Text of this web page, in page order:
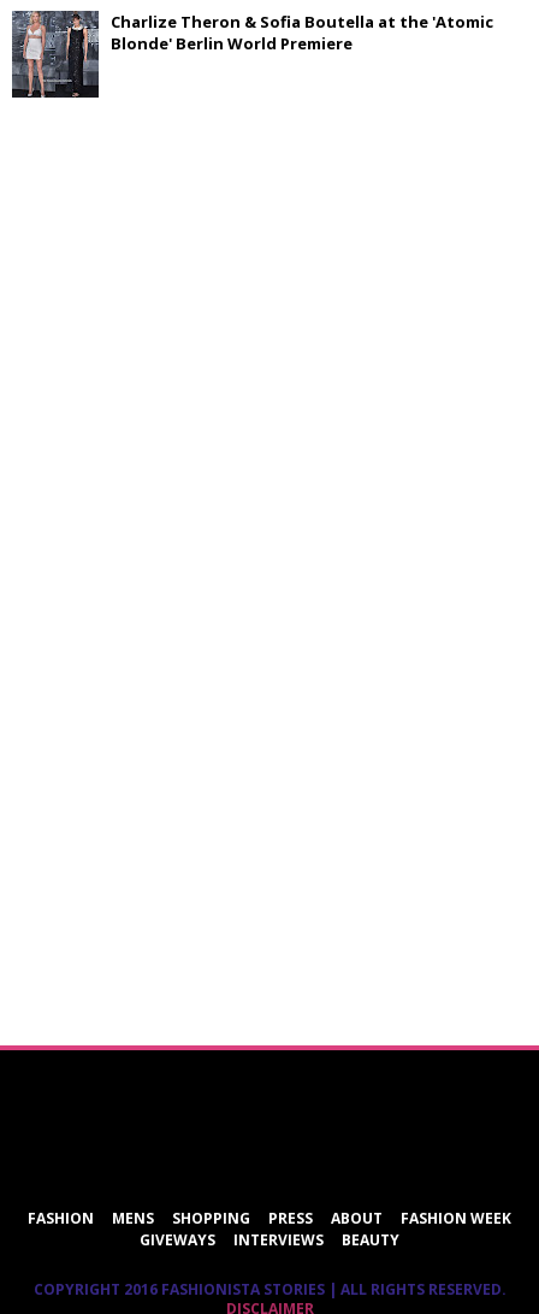
Charlize Theron & Sofia Boutella at the 'Atomic
Blonde' Berlin World Premiere
FASHION MENS SHOPPING PRESS ABOUT
FASHION WEEK
GIVEWAYS
INTERVIEWS BEAUTY
COPYRIGHT 2016 FASHIONISTA STORIES | ALL RIGHTS RESERVED.
DISCLAIMER